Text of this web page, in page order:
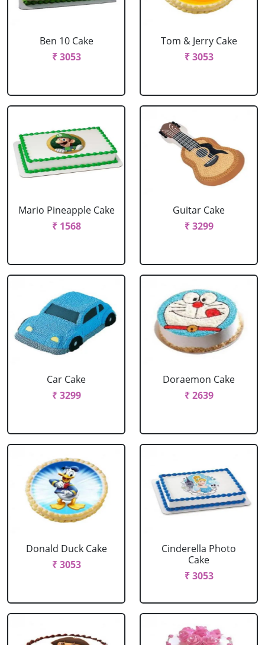
Ben 10 Cake
₹ 3053
Tom & Jerry Cake
₹ 3053
Mario Pineapple Cake
₹ 1568
Guitar Cake
₹ 3299
Car Cake
₹ 3299
Doraemon Cake
₹ 2639
Donald Duck Cake
₹ 3053
Cinderella Photo
Cake
₹ 3053